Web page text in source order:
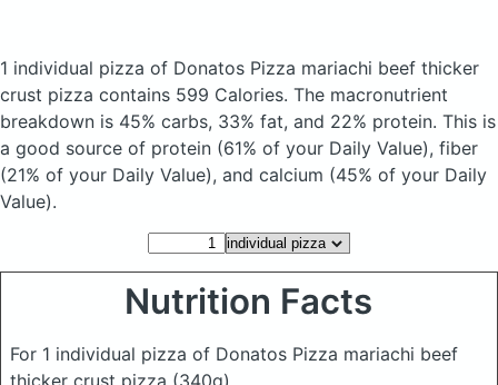
1 individual pizza of Donatos Pizza mariachi beef thicker
crust pizza contains 599 Calories. The macronutrient
breakdown is 45% carbs, 33% fat, and 22% protein. This is
a good source of protein (61% of your Daily Value), fiber
(21% of your Daily Value), and calcium (45% of your Daily
Value).
Nutrition Facts
For 1 individual pizza of Donatos Pizza mariachi beef
thicker crust pizza (340g)